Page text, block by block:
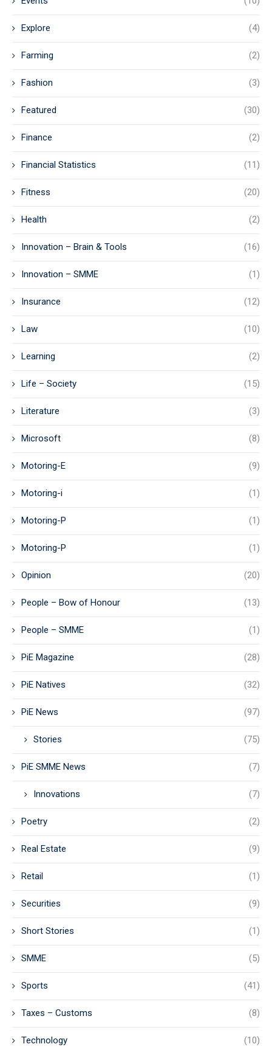
Explore (4)
Farming (2)
Fashion (3)
Featured (30)
Finance (2)
Financial Statistics (11)
Fitness (20)
Health (2)
Innovation – Brain & Tools (16)
Innovation – SMME (1)
Insurance (12)
Law (10)
Learning (2)
Life – Society (15)
Literature (3)
Microsoft (8)
Motoring-E (9)
Motoring-i (1)
Motoring-P (1)
Motoring-P (1)
Opinion (20)
People – Bow of Honour (13)
People – SMME (1)
PiE Magazine (28)
PiE Natives (32)
PiE News (97)
Stories (75)
PiE SMME News (7)
Innovations (7)
Poetry (2)
Real Estate (9)
Retail (1)
Securities (9)
Short Stories (1)
SMME (5)
Sports (41)
Taxes – Customs (8)
Technology (10)